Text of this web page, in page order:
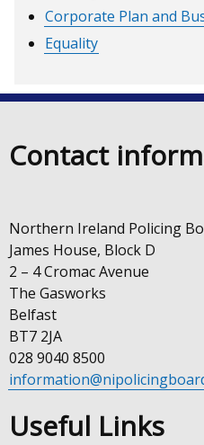
Corporate Plan and
Equality
Contact
Northern Ireland Policing
James House, Block D
2 – 4 Cromac Avenue
The Gasworks
Belfast
BT7 2JA
028 9040 8500
Useful Links